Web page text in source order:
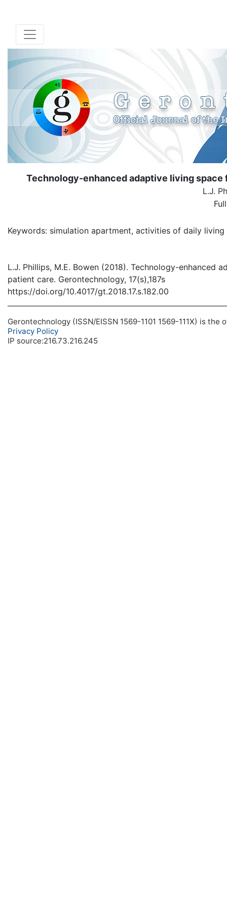
Technology-enhanced adaptive living
L.J.
Keywords: simulation apartment, activities of daily living
L.J. Phillips, M.E. Bowen (2018). Technology-
patient care. Gerontechnology, 17(s),187s
https://doi.org/10.4017/gt.2018.17.s.182.00
Gerontechnology (ISSN/EISSN 1569-1101 1569-111X) is
Privacy Policy
IP source:216.73.216.245